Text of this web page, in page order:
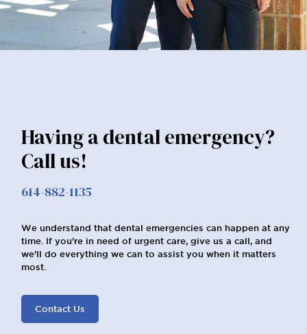
Having a dental emergency?
Call us!
614-882-1135
We understand that dental emergencies can happen at any
time. If you're in need of urgent care, give us a call, and
we'll do everything we can to assist you when it matters
most.
Contact Us